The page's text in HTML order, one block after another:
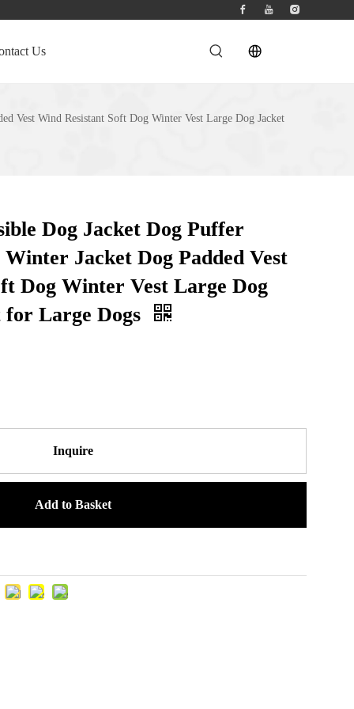
Us
Vest Wind Resistant Soft Dog Winter Vest Large Dog Jacket
Dog Jacket Dog Puffer
Jacket Dog Padded Vest
Dog Winter Vest Large Dog
for Large Dogs
Inquire
Add to Basket